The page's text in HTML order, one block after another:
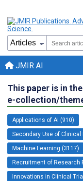
JMIR AI
This paper is in
e-collection/
Applications of AI (910)
Secondary Use of
Machine Learning (3117)
Recruitment of Research
Innovations in Clinical